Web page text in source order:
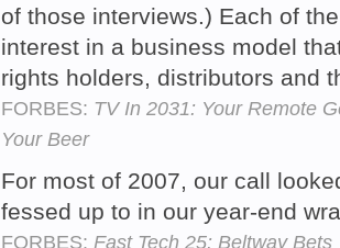
of those interviews.) Each of
interest in a business model
rights holders, distributors and
FORBES: TV In 2031: Your Remote
Your Beer
For most of 2007, our call
fessed up to in our year-end
FORBES: Fast Tech 25: Beltway Bets